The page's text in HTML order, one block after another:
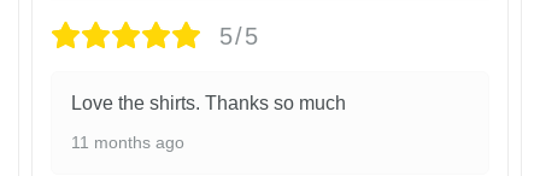
5/5
Love the shirts. Thanks so much
11 months ago